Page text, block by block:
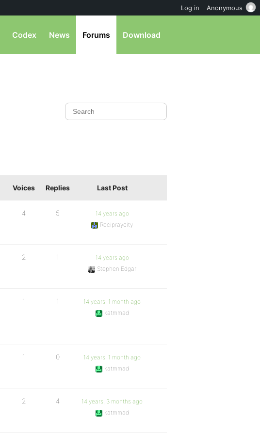
Codex News Forums Download
Voices Replies Last Post
4 5
14 years ago
Recipraycity
2 1
14 years ago
Stephen Edgar
1 1
14 years, 1 month ago
katmmad
1 0
14 years, 1 month ago
katmmad
2 4
14 years, 3 months ago
katmmad
Log in Anonymous